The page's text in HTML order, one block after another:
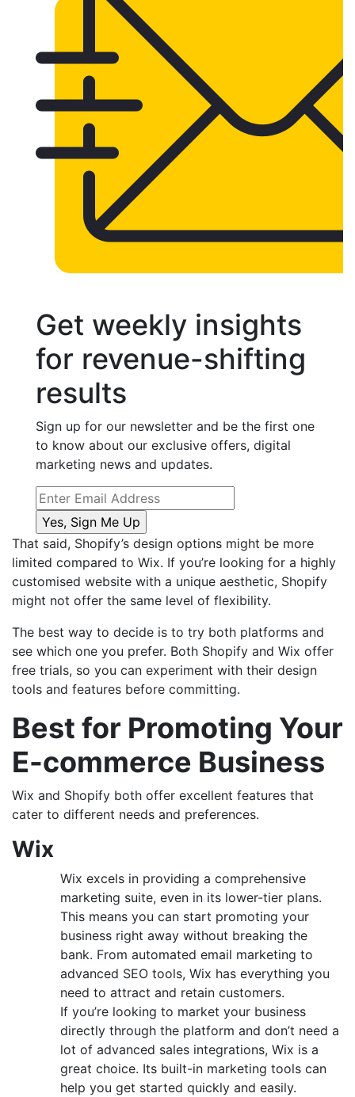
Get weekly insights
for revenue-shifting
results
Sign up for our newsletter and be the first one
to know about our exclusive offers, digital
marketing news and updates.
That said, Shopify’s design options might be more
limited compared to Wix. If you’re looking for a highly
customised website with a unique aesthetic, Shopify
might not offer the same level of flexibility.
The best way to decide is to try both platforms and
see which one you prefer. Both Shopify and Wix offer
free trials, so you can experiment with their design
tools and features before committing.
Best for Promoting Your
E-commerce Business
Wix and Shopify both offer excellent features that
cater to different needs and preferences.
Wix
Wix excels in providing a comprehensive
marketing suite, even in its lower-tier plans.
This means you can start promoting your
business right away without breaking the
bank. From automated email marketing to
advanced SEO tools, Wix has everything you
need to attract and retain customers.
If you’re looking to market your business
directly through the platform and don’t need a
lot of advanced sales integrations, Wix is a
great choice. Its built-in marketing tools can
help you get started quickly and easily.